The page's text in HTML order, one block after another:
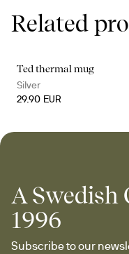
Related
Ted thermal mug
Silver
29.90 EUR
A Swedish
1996
Subscribe to our